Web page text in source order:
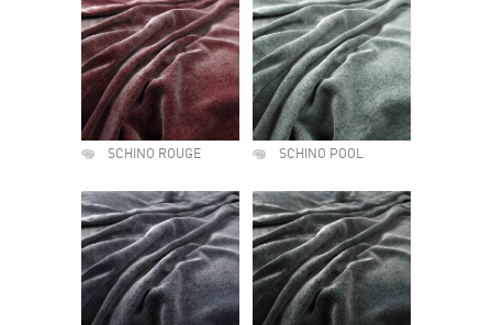
SCHINO ROUGE SCHINO POOL